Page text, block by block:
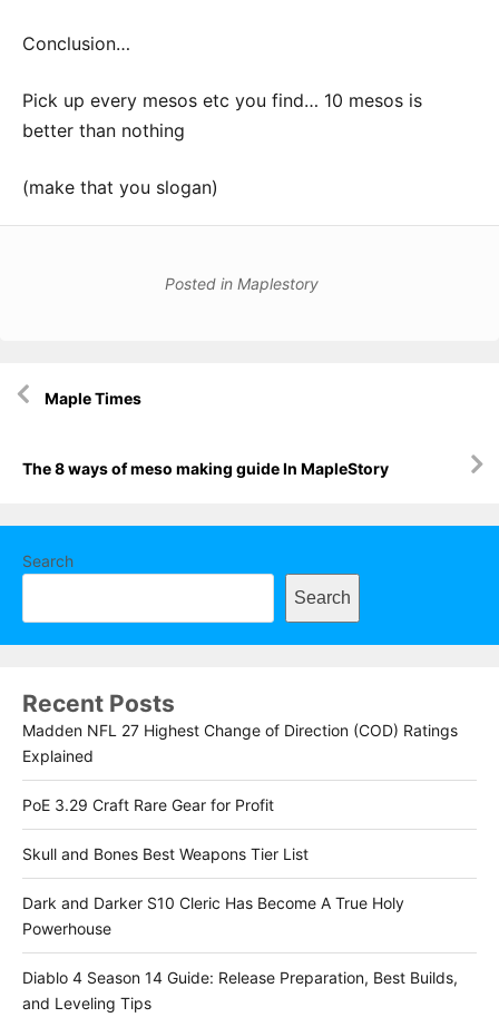
Conclusion…
Pick up every mesos etc you find… 10 mesos is
better than nothing
(make that you slogan)
Posted in Maplestory
navigation
Maple Times
The 8 ways of meso making guide In MapleStory
Search
Search
Recent Posts
Madden NFL 27 Highest Change of Direction (COD) Ratings
Explained
PoE 3.29 Craft Rare Gear for Profit
Skull and Bones Best Weapons Tier List
Dark and Darker S10 Cleric Has Become A True Holy
Powerhouse
Diablo 4 Season 14 Guide: Release Preparation, Best Builds,
and Leveling Tips